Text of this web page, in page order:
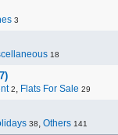
3
18
2, Flats For Sale 29
38, Others 141